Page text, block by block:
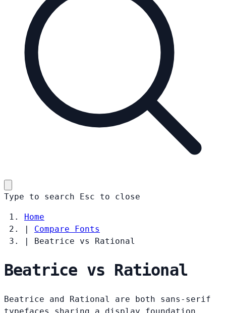
Type to search Esc to close
Home
|
Compare Fonts
|
Beatrice vs Rational
Beatrice vs Rational
Beatrice and Rational are both sans-serif
typefaces sharing a display foundation.